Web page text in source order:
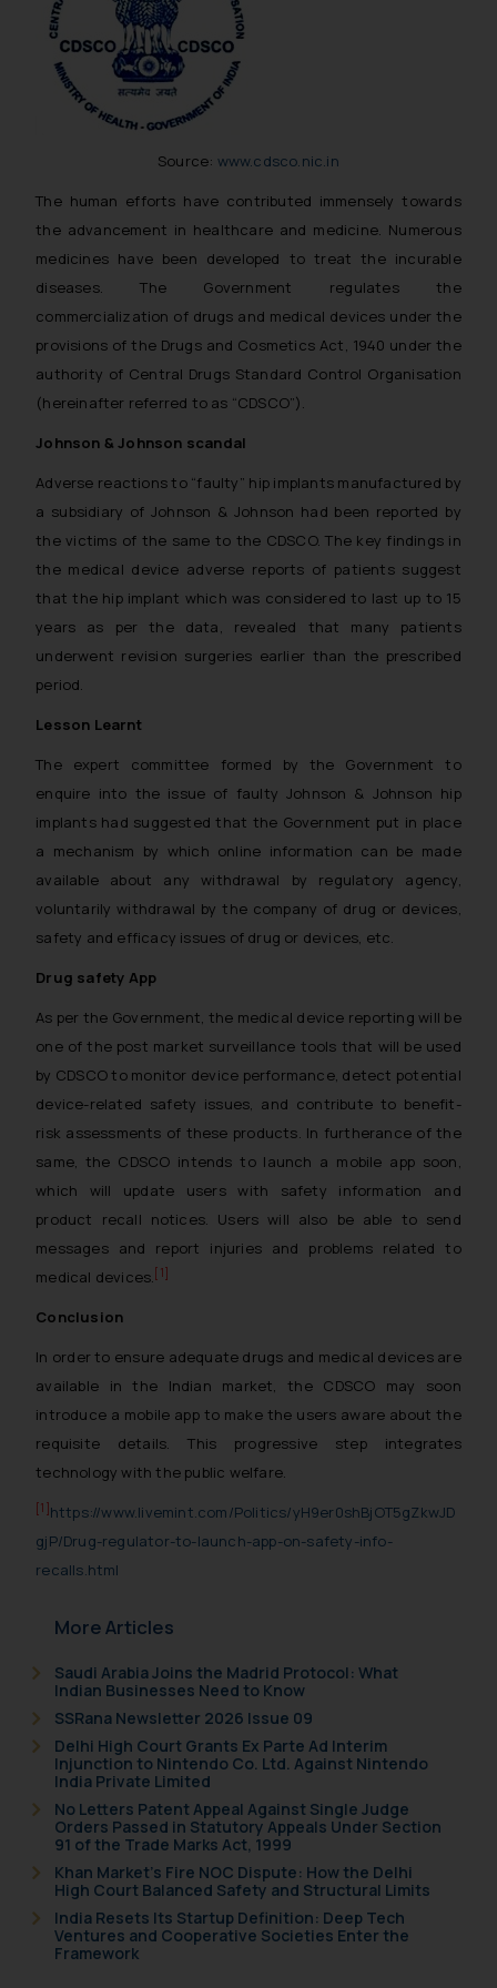
Source: www.cdsco.nic.in
The human efforts have contributed immensely towards
the advancement in healthcare and medicine. Numerous
medicines have been developed to treat the incurable
diseases. The Government regulates the
commercialization of drugs and medical devices under the
provisions of the Drugs and Cosmetics Act, 1940 under the
authority of Central Drugs Standard Control Organisation
(hereinafter referred to as “CDSCO”).
Johnson & Johnson scandal
Adverse reactions to “faulty” hip implants manufactured by
a subsidiary of Johnson & Johnson had been reported by
the victims of the same to the CDSCO. The key findings in
the medical device adverse reports of patients suggest
that the hip implant which was considered to last up to 15
years as per the data, revealed that many patients
underwent revision surgeries earlier than the prescribed
period.
Lesson Learnt
The expert committee formed by the Government to
enquire into the issue of faulty Johnson & Johnson hip
implants had suggested that the Government put in place
a mechanism by which online information can be made
available about any withdrawal by regulatory agency,
voluntarily withdrawal by the company of drug or devices,
safety and efficacy issues of drug or devices, etc.
Drug safety App
As per the Government, the medical device reporting will be
one of the post market surveillance tools that will be used
by CDSCO to monitor device performance, detect potential
device-related safety issues, and contribute to benefit-
risk assessments of these products. In furtherance of the
same, the CDSCO intends to launch a mobile app soon,
which will update users with safety information and
product recall notices. Users will also be able to send
messages and report injuries and problems related to
medical devices. [1]
Conclusion
In order to ensure adequate drugs and medical devices are
available in the Indian market, the CDSCO may soon
introduce a mobile app to make the users aware about the
requisite details. This progressive step integrates
technology with the public welfare.
[1] https://www.livemint.com/Politics/yH9er0shBjOT5gZkwJD
gjP/Drug-regulator-to-launch-app-on-safety-info-
recalls.html
More Articles
Saudi Arabia Joins the Madrid Protocol: What
Indian Businesses Need to Know
SSRana Newsletter 2026 Issue 09
Delhi High Court Grants Ex Parte Ad Interim
Injunction to Nintendo Co. Ltd. Against Nintendo
India Private Limited
No Letters Patent Appeal Against Single Judge
Orders Passed in Statutory Appeals Under Section
91 of the Trade Marks Act, 1999
Khan Market’s Fire NOC Dispute: How the Delhi
High Court Balanced Safety and Structural Limits
India Resets Its Startup Definition: Deep Tech
Ventures and Cooperative Societies Enter the
Framework